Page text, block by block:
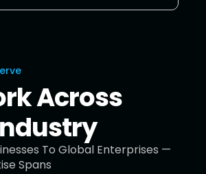
Across
To Global Enterprises —
Spans